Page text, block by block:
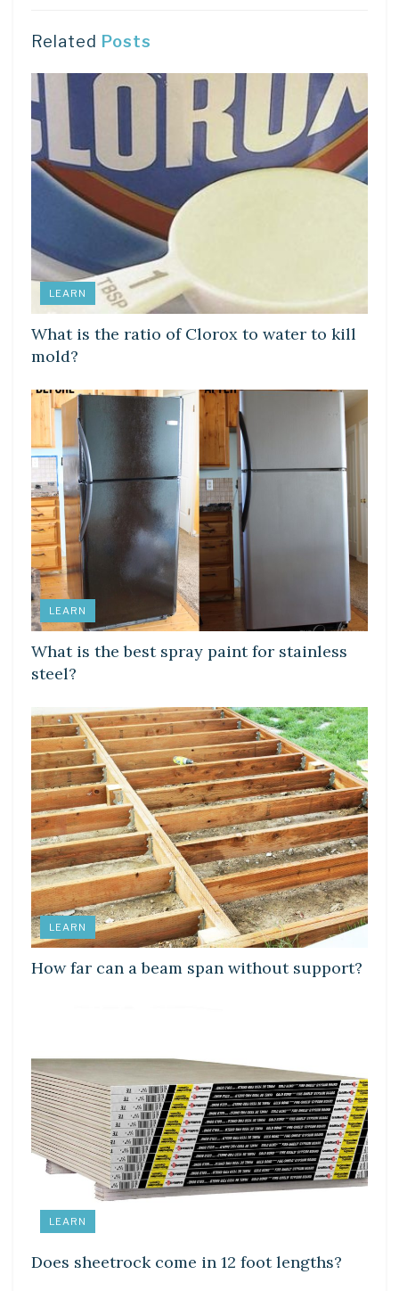
Related Posts
LEARN
What is the ratio of Clorox to water to kill
mold?
LEARN
What is the best spray paint for stainless
steel?
LEARN
How far can a beam span without support?
LEARN
Does sheetrock come in 12 foot lengths?